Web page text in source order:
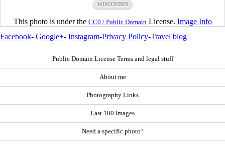
WISCONSIN
This photo is under the CC0 / Public Domain License. Image Info
Facebook- Google+- Instagram-Privacy Policy-Travel blog
Public Domain License Terms and legal stuff
About me
Photography Links
Last 100 Images
Need a specific photo?